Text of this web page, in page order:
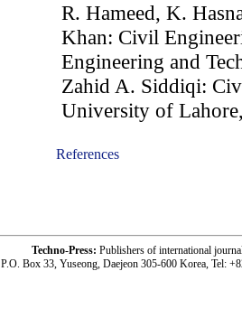
R. Hameed, K.
Khan: Civil
Engineering and
Zahid A. Siddiqi:
University of
References
Techno-Press: Publishers of international
P.O. Box 33, Yuseong, Daejeon 305-600 Korea, Tel: